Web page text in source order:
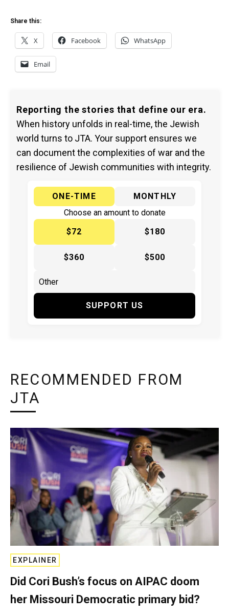
Share this:
X Facebook WhatsApp
Email
Reporting the stories that define our era.
When history unfolds in real-time, the Jewish
world turns to JTA. Your support ensures we
can document the complexities of war and the
resilience of Jewish communities with integrity.
ONE-TIME
MONTHLY
Choose an amount to donate
$72
$180
$360 $500
SUPPORT US
RECOMMENDED FROM
JTA
EXPLAINER
Did Cori Bush’s focus on AIPAC doom
her Missouri Democratic primary bid?